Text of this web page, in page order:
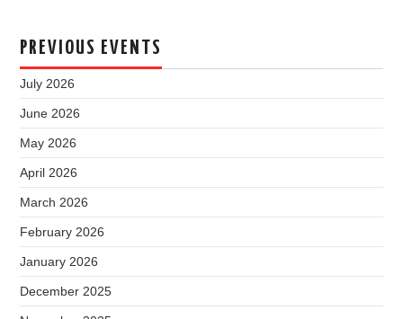
PREVIOUS EVENTS
July 2026
June 2026
May 2026
April 2026
March 2026
February 2026
January 2026
December 2025